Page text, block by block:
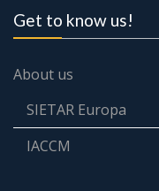
Get to know us!
About us
SIETAR Europa
IACCM